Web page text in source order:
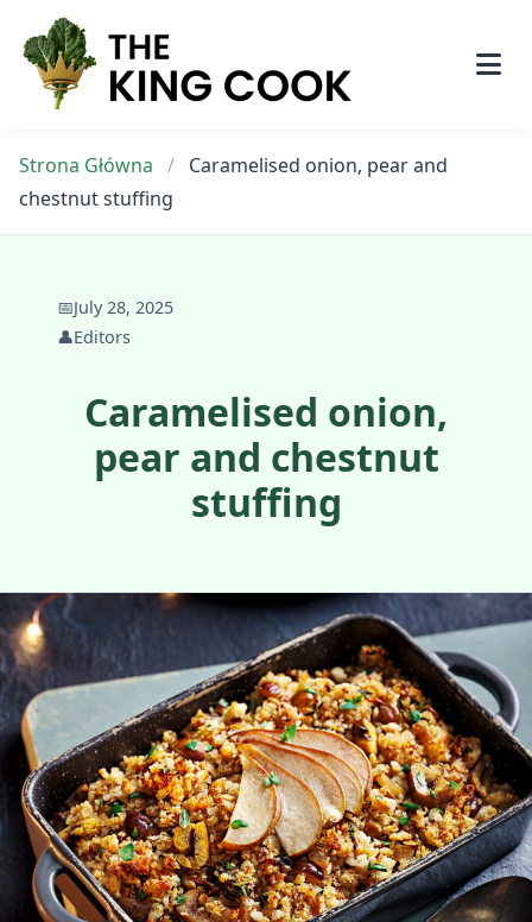
content
Strona Główna / Caramelised onion, pear and
chestnut stuffing
📅July 28, 2025
👤Editors
Caramelised onion,
pear and chestnut
stuffing